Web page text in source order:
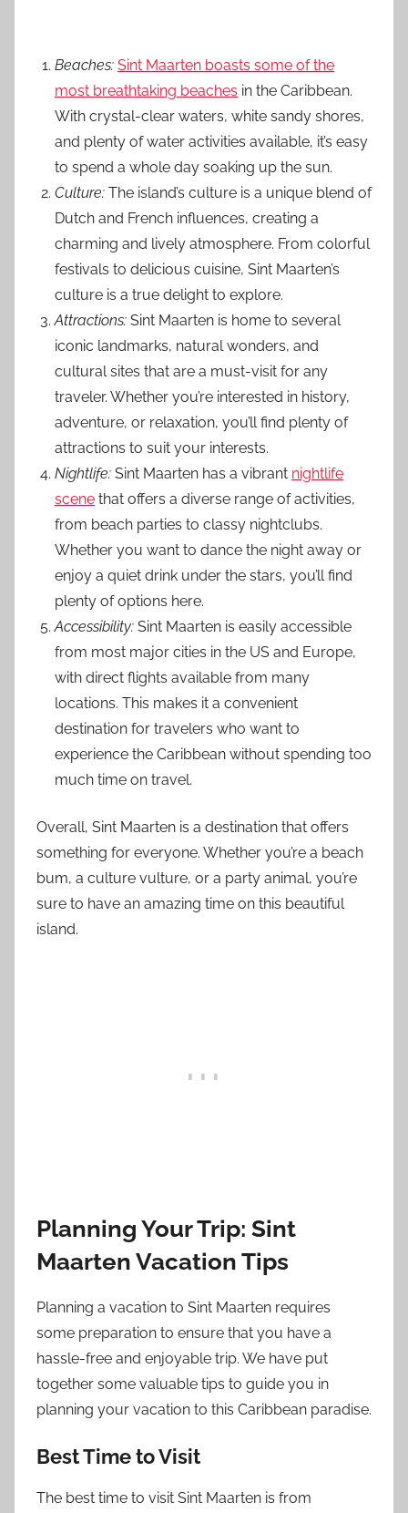
Beaches: Sint Maarten boasts some of the
most breathtaking beaches in the Caribbean.
With crystal-clear waters, white sandy shores,
and plenty of water activities available, it’s easy
to spend a whole day soaking up the sun.
Culture: The island’s culture is a unique blend of
Dutch and French influences, creating a
charming and lively atmosphere. From colorful
festivals to delicious cuisine, Sint Maarten’s
culture is a true delight to explore.
Attractions: Sint Maarten is home to several
iconic landmarks, natural wonders, and
cultural sites that are a must-visit for any
traveler. Whether you’re interested in history,
adventure, or relaxation, you’ll find plenty of
attractions to suit your interests.
Nightlife: Sint Maarten has a vibrant nightlife
scene that offers a diverse range of activities,
from beach parties to classy nightclubs.
Whether you want to dance the night away or
enjoy a quiet drink under the stars, you’ll find
plenty of options here.
Accessibility: Sint Maarten is easily accessible
from most major cities in the US and Europe,
with direct flights available from many
locations. This makes it a convenient
destination for travelers who want to
experience the Caribbean without spending too
much time on travel.
Overall, Sint Maarten is a destination that offers
something for everyone. Whether you’re a beach
bum, a culture vulture, or a party animal, you’re
sure to have an amazing time on this beautiful
island.
Planning Your Trip: Sint
Maarten Vacation Tips
Planning a vacation to Sint Maarten requires
some preparation to ensure that you have a
hassle-free and enjoyable trip. We have put
together some valuable tips to guide you in
planning your vacation to this Caribbean paradise.
Best Time to Visit
The best time to visit Sint Maarten is from